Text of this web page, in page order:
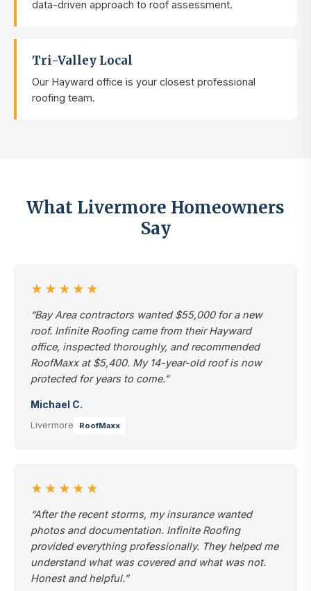
data-driven approach to roof assessment.
Tri-Valley Local
Our Hayward office is your closest professional
roofing team.
What Livermore Homeowners
Say
★★★★★
“Bay Area contractors wanted $55,000 for a new
roof. Infinite Roofing came from their Hayward
office, inspected thoroughly, and recommended
RoofMaxx at $5,400. My 14-year-old roof is now
protected for years to come.”
Michael C.
Livermore RoofMaxx
★★★★★
“After the recent storms, my insurance wanted
photos and documentation. Infinite Roofing
provided everything professionally. They helped me
understand what was covered and what was not.
Honest and helpful.”